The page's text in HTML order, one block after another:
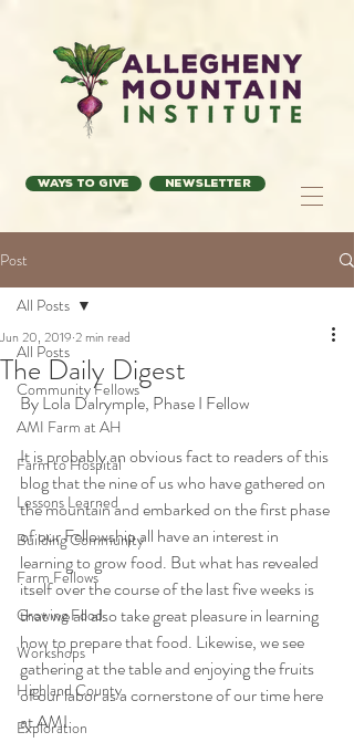
Ways to Give Newsletter
Post
All Posts
Community Fellows
AMI Farm at AH
Farm to Hospital
Lessons Learned
Building Community
Farm Fellows
Growing Food
Workshops
Highland County
Exploration
All Posts
The Daily Digest
Jun 20, 2019 2 min read
By Lola Dalrymple, Phase I Fellow
It is probably an obvious fact to readers of this
blog that the nine of us who have gathered on
the mountain and embarked on the first phase
of our Fellowship all have an interest in
learning to grow food. But what has revealed
itself over the course of the last five weeks is
that we all also take great pleasure in learning
how to prepare that food. Likewise, we see
gathering at the table and enjoying the fruits
of our labor as a cornerstone of our time here
at AMI.